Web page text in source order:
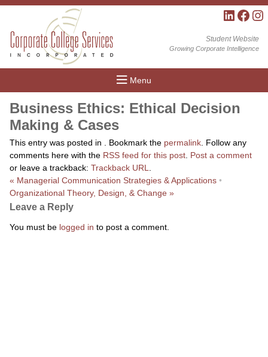
Student Website
Growing Corporate Intelligence
LinkedIn
Menu
Business Ethics: Ethical Decision
Making & Cases
This entry was posted in . Bookmark the permalink . Follow any
comments here with the RSS feed for this post Post a comment
or leave a trackback: Trackback URL
« Managerial Communication Strategies & Applications •
Organizational Theory, Design, & Change »
Leave a Reply
You must be logged in to post a comment.